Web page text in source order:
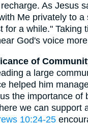
As Jesus
Me privately to a
for a while." Taking
God's voice
of
a large
helped him
the importance of
we can support
10:24-25